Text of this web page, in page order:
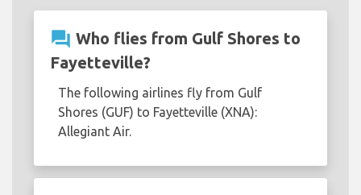
question_answer Who flies from Gulf Shores to
Fayetteville?
The following airlines fly from Gulf
Shores (GUF) to Fayetteville (XNA):
Allegiant Air.